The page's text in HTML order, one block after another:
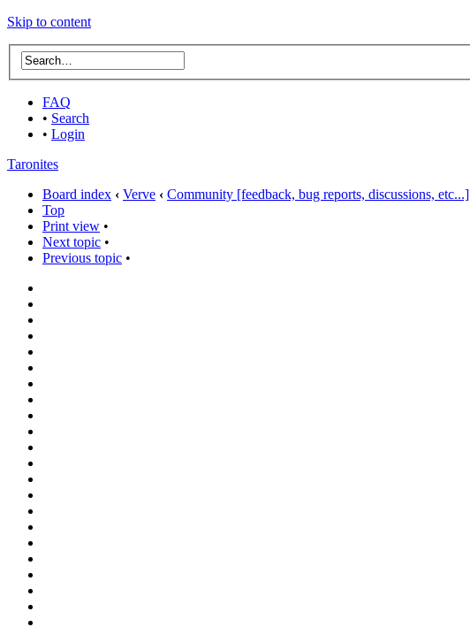
Skip to content
FAQ
• Search
• Login
Taronites
Board index ‹ Verve ‹ Community [feedback, bug reports, discussions, etc...]
Top
Print view •
Next topic •
Previous topic •